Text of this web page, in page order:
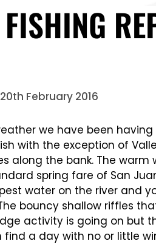
FISHING
February 2016
we have been
with the exception of
along the bank. The
spring fare of San
water on the river and
bouncy shallow riffles
activity is going on but
find a day with no or little